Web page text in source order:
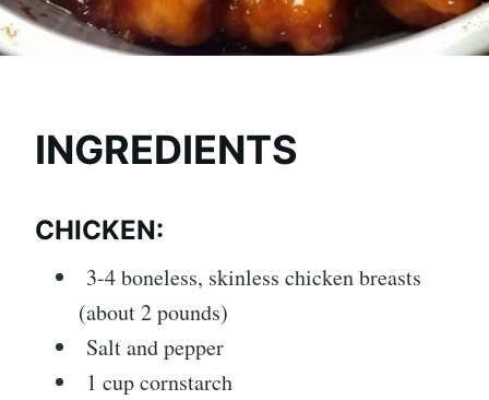
INGREDIENTS
CHICKEN:
3-4 boneless, skinless chicken breasts
(about 2 pounds)
Salt and pepper
1 cup cornstarch